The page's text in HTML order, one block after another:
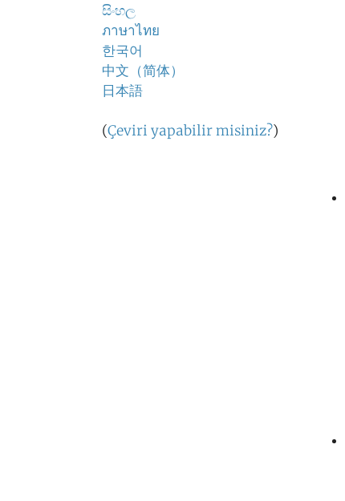
සිංහල
ภาษาไทย
한국어
中文（简体）
日本語
(Çeviri yapabilir misiniz?)